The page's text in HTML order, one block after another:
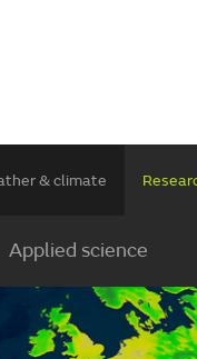
& climate
Applied science